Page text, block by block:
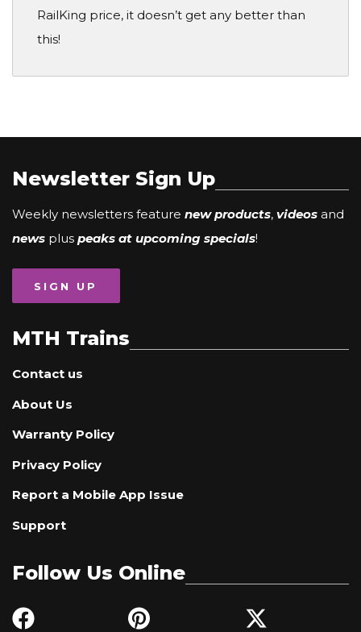
RailKing price, it doesn’t get any better than
this!
Newsletter Sign Up
Weekly newsletters feature new products, videos and
news plus peaks at upcoming specials!
SIGN UP
MTH Trains
Contact us
About Us
Warranty Policy
Privacy Policy
Report a Mobile App Issue
Support
Follow Us Online